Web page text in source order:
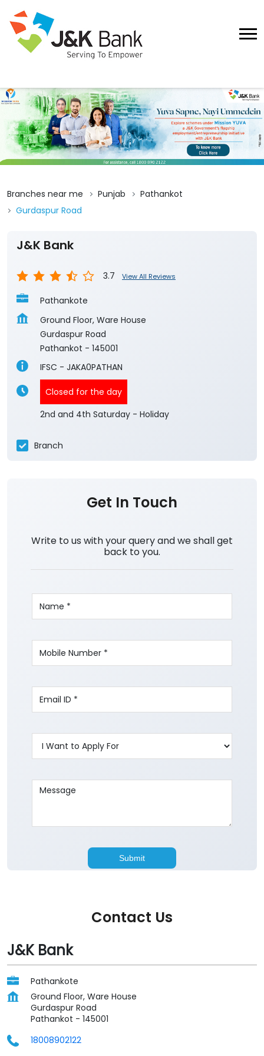
Branches near me Punjab
Pathankot
Gurdaspur Road
J&K Bank
3.7 View All Reviews
Pathankote
Ground Floor, Ware House
Gurdaspur Road
Pathankot - 145001
IFSC - JAKA0PATHAN
Closed for the day
2nd and 4th Saturday - Holiday
Branch
Get In Touch
Write to us with your query and we shall get
back to you.
Contact Us
J&K Bank
Pathankote
Ground Floor, Ware House
Gurdaspur Road
Pathankot - 145001
18008902122